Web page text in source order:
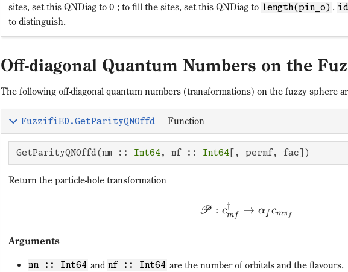
sites, set this QNDiag to 0 ; to fill the sites, set this QNDiag to length(pin_o) . id
to distinguish.
Off-diagonal Quantum Numbers on the
The following off-diagonal quantum numbers (transformations) on the fuzzy sphere
FuzzifiED.GetParityQNOffd — Function
GetParityQNOffd(nm :: Int64 , nf :: Int64 [, permf, fac])
Return the particle-hole transformation
P : cmf
† ↦ αf cmπ f
Arguments
nm :: Int64 and nf :: Int64 are the number of orbitals and the flavours.